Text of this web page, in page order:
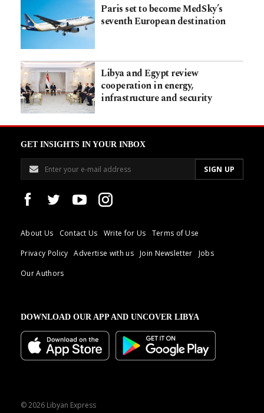
Paris set to become MedSky’s
seventh European destination
Libya and Egypt review
cooperation in energy,
infrastructure and security
GET INSIGHTS IN YOUR INBOX
About Us Contact Us Write for Us
Terms of Use
Privacy Policy
Advertise with us Join Newsletter
Jobs
Our Authors
DOWNLOAD OUR APP AND UNCOVER LIBYA
© 2026 Libyan Express